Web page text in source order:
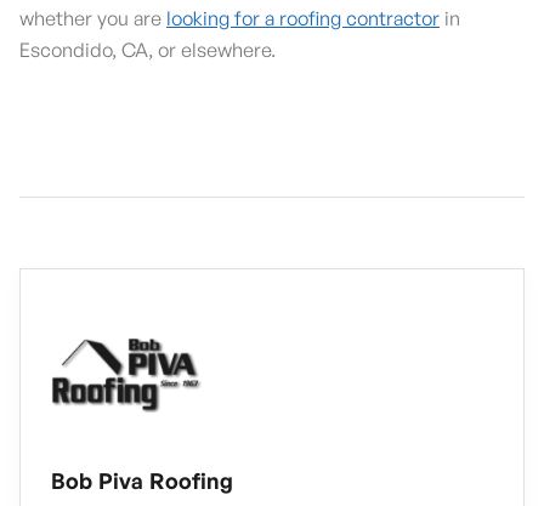
whether you are looking for a roofing contractor in
Escondido, CA, or elsewhere.
Bob Piva Roofing